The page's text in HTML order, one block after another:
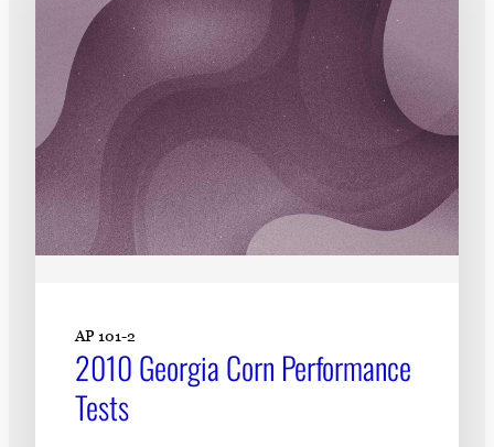
AP 101-2
2010 Georgia Corn Performance
Tests